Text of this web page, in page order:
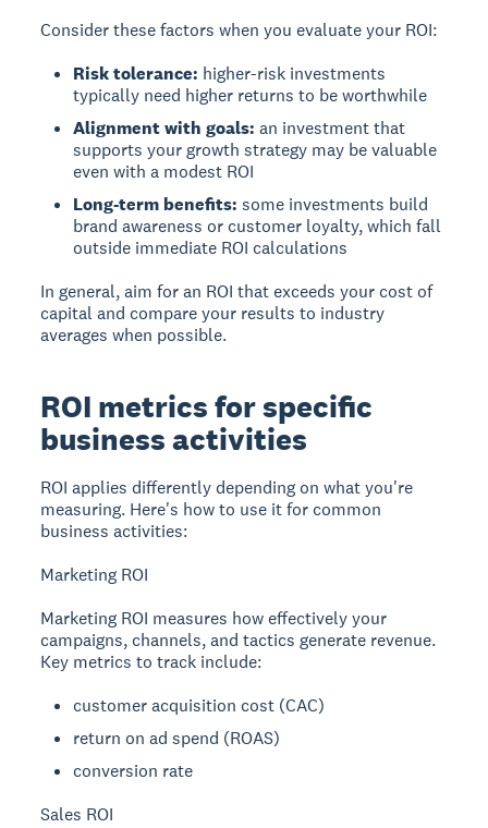
Consider these factors when you evaluate your ROI:
Risk tolerance: higher-risk investments
typically need higher returns to be worthwhile
Alignment with goals: an investment that
supports your growth strategy may be valuable
even with a modest ROI
Long-term benefits: some investments build
brand awareness or customer loyalty, which fall
outside immediate ROI calculations
In general, aim for an ROI that exceeds your cost of
capital and compare your results to industry
averages when possible.
ROI metrics for specific
business activities
ROI applies differently depending on what you're
measuring. Here's how to use it for common
business activities:
Marketing ROI
Marketing ROI measures how effectively your
campaigns, channels, and tactics generate revenue.
Key metrics to track include:
customer acquisition cost (CAC)
return on ad spend (ROAS)
conversion rate
Sales ROI